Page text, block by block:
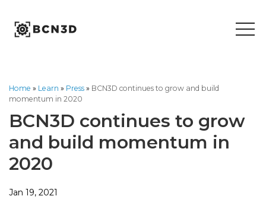
content
Home » Learn » Press » BCN3D continues to grow and build
momentum in 2020
BCN3D continues to grow
and build momentum in
2020
Jan 19, 2021